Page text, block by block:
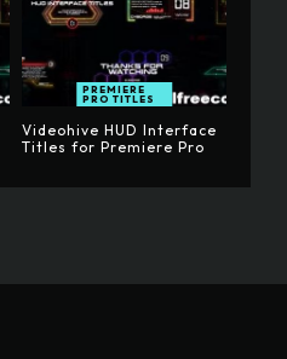
PREMIERE
PRO TITLES
Videohive HUD Interface
Titles for Premiere Pro